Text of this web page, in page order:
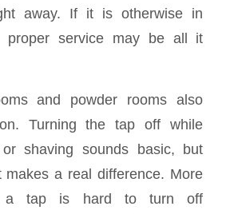
away. If it is otherwise in
proper service may be all it
and powder rooms also
Turning the tap off while
shaving sounds basic, but
a real difference. More
a tap is hard to turn off